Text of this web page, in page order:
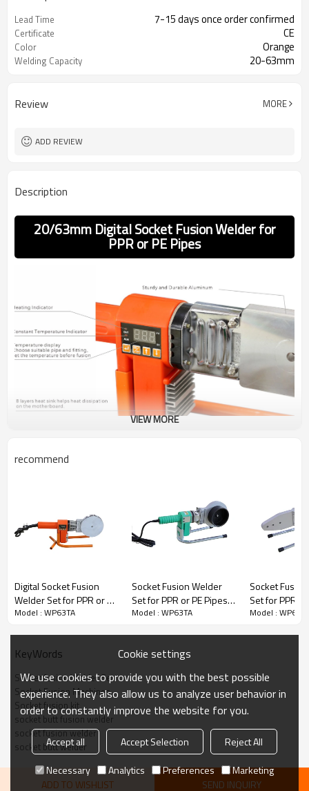
Lead Time 7-15 days once order confirmed
Certificate CE
Color Orange
Welding Capacity 20-63mm
Review MORE
ADD REVIEW
Description
20/63mm Digital Socket Fusion Welder for
PPR or PE Pipes
※ Working range: for 20-25-32-40-50-63mm PE,PP,PB pipe
※ Industrial class welding shoes and heating plate with thicker materials
※
※ Engineering rubber handle, galvanized stand and clamping bracket
※
VIEW MORE
recommend
Digital Socket Fusion
Welder Set for PPR or PE
Pipes 75mm to 110mm
Model : WP63TA
Socket Fusion Welder
Set for PPR or PE Pipes
75mm to 110mm
Model : WP63TA
Socket
Set for PPR
20mm to
Model :
KeyWords
Socket fusion Welder Set
Socket Fusion Machines
Socket fusion kit
socket butt fusion welder
socket fusion welder
socket butt welder
ADD TO WISHLIST SEND INQUIRY
Cookie settings
We use cookies to provide you with the best possible
experience. They also allow us to analyze user behavior in
order to constantly improve the website for you.
Accept all Accept Selection
Reject All
Necessary
Analytics Preferences Marketing